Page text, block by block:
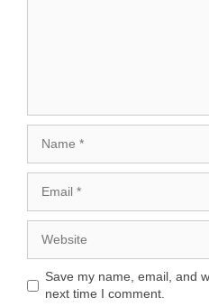
Save my name, email, and
next time I comment.